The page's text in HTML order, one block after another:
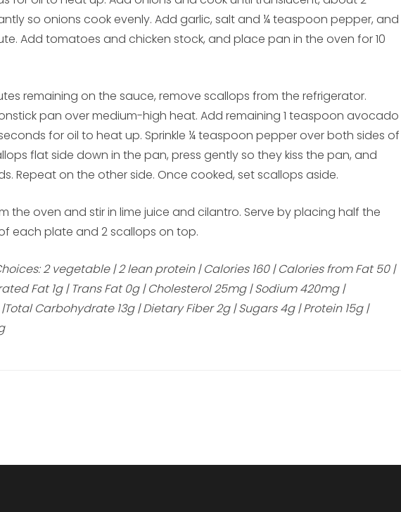
so onions cook evenly. Add garlic, salt and ¼ teaspoon pepper, and
Add tomatoes and chicken stock, and place pan in the oven for 10
remaining on the sauce, remove scallops from the refrigerator.
pan over medium-high heat. Add remaining 1 teaspoon avocado
for oil to heat up. Sprinkle ¼ teaspoon pepper over both sides of
flat side down in the pan, press gently so they kiss the pan, and
Repeat on the other side. Once cooked, set scallops aside.
the oven and stir in lime juice and cilantro. Serve by placing half the
each plate and 2 scallops on top.
2 vegetable | 2 lean protein | Calories 160 | Calories from Fat 50 |
Fat 1g | Trans Fat 0g | Cholesterol 25mg | Sodium 420mg |
Carbohydrate 13g | Dietary Fiber 2g | Sugars 4g | Protein 15g |